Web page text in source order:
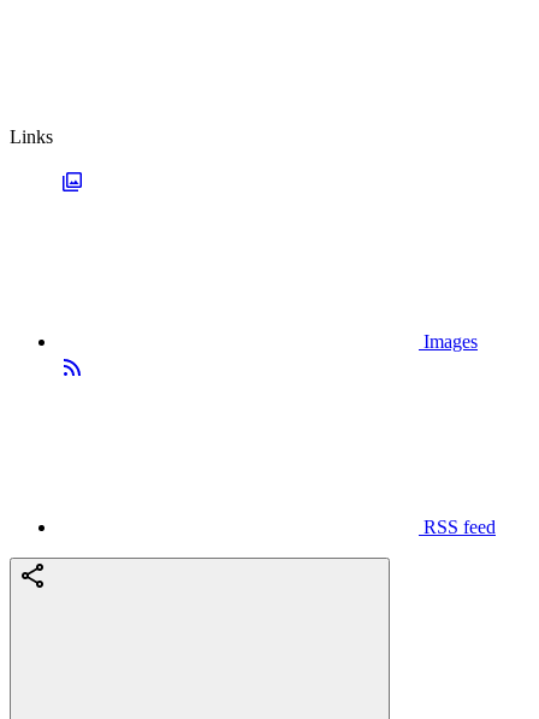
Links
Images
RSS feed